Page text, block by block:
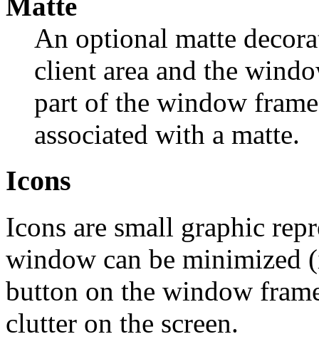
Matte
An optional matte
client area and the
part of the window
associated with a matte.
Icons
Icons are small graphic
window can be minimized
button on the window
clutter on the screen.